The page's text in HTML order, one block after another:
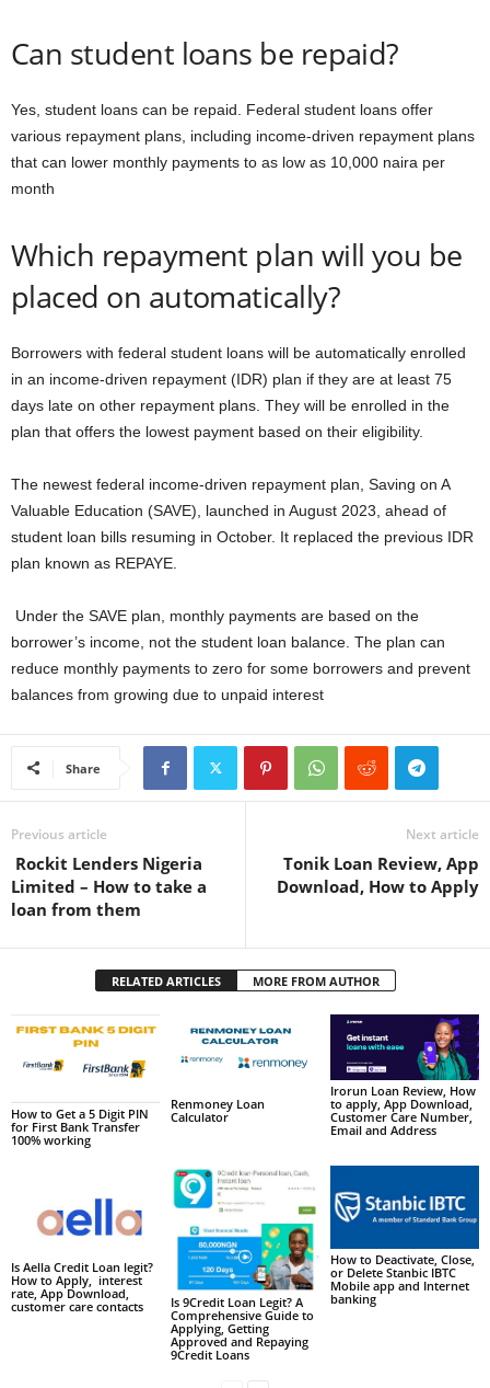
Can student loans be repaid?
Yes, student loans can be repaid. Federal student loans offer
various repayment plans, including income-driven repayment plans
that can lower monthly payments to as low as 10,000 naira per
month
Which repayment plan will you be
placed on automatically?
Borrowers with federal student loans will be automatically enrolled
in an income-driven repayment (IDR) plan if they are at least 75
days late on other repayment plans. They will be enrolled in the
plan that offers the lowest payment based on their eligibility.
The newest federal income-driven repayment plan, Saving on A
Valuable Education (SAVE), launched in August 2023, ahead of
student loan bills resuming in October. It replaced the previous IDR
plan known as REPAYE.
Under the SAVE plan, monthly payments are based on the
borrower’s income, not the student loan balance. The plan can
reduce monthly payments to zero for some borrowers and prevent
balances from growing due to unpaid interest
Share
Previous article
Rockit Lenders Nigeria
Limited – How to take a
loan from them
Next article
Tonik Loan Review, App
Download, How to Apply
RELATED ARTICLES MORE FROM AUTHOR
How to Get a 5 Digit PIN
for First Bank Transfer
100% working
Renmoney Loan
Calculator
Irorun Loan Review, How
to apply, App Download,
Customer Care Number,
Email and Address
Is Aella Credit Loan legit?
How to Apply, interest
rate, App Download,
customer care contacts
Is 9Credit Loan Legit? A
Comprehensive Guide to
Applying, Getting
Approved and Repaying
9Credit Loans
How to Deactivate, Close,
or Delete Stanbic IBTC
Mobile app and Internet
banking